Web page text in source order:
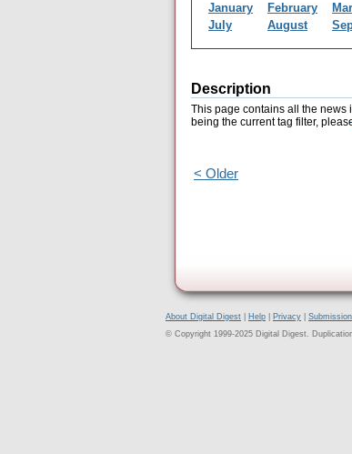
January February
July
August
Description
This page contains all the news
being the current tag filter,
< Older
About Digital Digest Help Privacy
© Copyright 1999-2025 Digital Digest.